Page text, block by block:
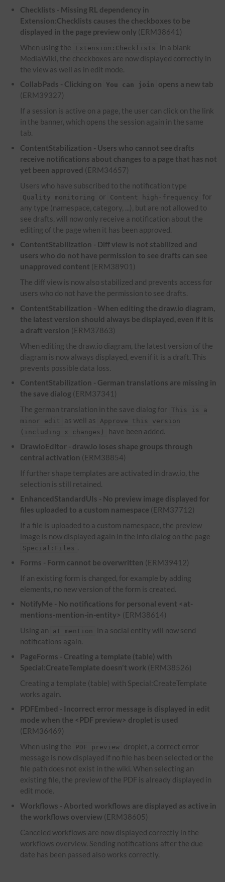
Checklists - Missing RL dependency in
Extension:Checklists causes the checkboxes to be
displayed in the page preview only (ERM38641)
When using the
Extension:Checklists
in a blank
MediaWiki, the checkboxes are now displayed correctly in
the view as well as in edit mode.
CollabPads - Clicking on
You can join
opens a new tab
(ERM39327)
If a session is active on a page, the user can click on the link
in the banner, which opens the session again in the same
tab.
ContentStabilization - Users who cannot see drafts
receive notifications about changes to a page that has not
yet been approved (ERM34657)
Users who have subscribed to the notification type
Quality monitoring or Content high-frequency for
any type (namespace, category, ...), but are not allowed to
see drafts, will now only receive a notification about the
editing of the page when it has been approved.
ContentStabilization - Diff view is not stabilized and
users who do not have permission to see drafts can see
unapproved content (ERM38901)
The diff view is now also stabilized and prevents access for
users who do not have the permission to see drafts.
ContentStabilization - When editing the draw.io diagram,
the latest version should always be displayed, even if it is
a draft version (ERM37863)
When editing the draw.io diagram, the latest version of the
diagram is now always displayed, even if it is a draft. This
prevents possible data loss.
ContentStabilization - German translations are missing in
the save dialog (ERM37341)
The german translation in the save dialog for
This is a
minor edit
as well as
Approve this version
(including x changes)
have been added.
DrawioEditor - draw.io loses shape groups through
central activation (ERM38854)
If further shape templates are activated in draw.io, the
selection is still retained.
EnhancedStandardUIs - No preview image displayed for
files uploaded to a custom namespace (ERM37712)
If a file is uploaded to a custom namespace, the preview
image is now displayed again in the info dialog on the page
Special:Files .
Forms - Form cannot be overwritten (ERM39412)
If an existing form is changed, for example by adding
elements, no new version of the form is created.
NotifyMe - No notifications for personal event <at-
mentions-mention-in-entity> (ERM38614)
Using an
at mention
in a social entity will now send
notifications again.
PageForms - Creating a template (table) with
Special:CreateTemplate doesn't work (ERM38526)
Creating a template (table) with Special:CreateTemplate
works again.
PDFEmbed - Incorrect error message is displayed in edit
mode when the <PDF preview> droplet is used
(ERM36469)
When using the
PDF preview droplet, a correct error
message is now displayed if no file has been selected or the
file path does not exist in the wiki. When selecting an
existing file, the preview of the PDF is already displayed in
edit mode.
Workflows - Aborted workflows are displayed as active in
the workflows overview (ERM38605)
Canceled workflows are now displayed correctly in the
workflows overview. Sending notifications after the due
date has been passed also works correctly.